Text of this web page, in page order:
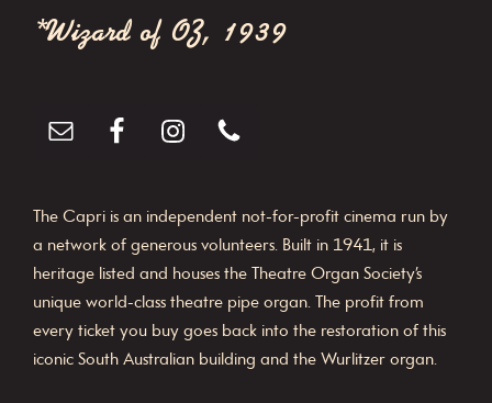
*Wizard of OZ, 1939
The Capri is an independent not-for-profit cinema run by
a network of generous volunteers. Built in 1941, it is
heritage listed and houses the Theatre Organ Society’s
unique world-class theatre pipe organ. The profit from
every ticket you buy goes back into the restoration of this
iconic South Australian building and the Wurlitzer organ.